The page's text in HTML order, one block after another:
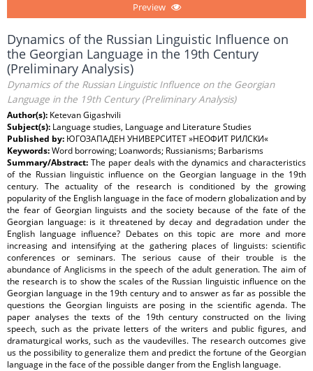
Preview
Dynamics of the Russian Linguistic Influence on
the Georgian Language in the 19th Century
(Preliminary Analysis)
Dynamics of the Russian Linguistic Influence on the Georgian
Language in the 19th Century (Preliminary Analysis)
Author(s): Ketevan Gigashvili
Subject(s): Language studies, Language and Literature Studies
Published by: ЮГОЗАПАДЕН УНИВЕРСИТЕТ »НЕОФИТ РИЛСКИ«
Keywords:Word borrowing; Loanwords; Russianisms; Barbarisms
Summary/Abstract: The paper deals with the dynamics and characteristics
of the Russian linguistic influence on the Georgian language in the 19th
century. The actuality of the research is conditioned by the growing
popularity of the English language in the face of modern globalization and by
the fear of Georgian linguists and the society because of the fate of the
Georgian language: is it threatened by decay and degradation under the
English language influence? Debates on this topic are more and more
increasing and intensifying at the gathering places of linguists: scientific
conferences or seminars. The serious cause of their trouble is the
abundance of Anglicisms in the speech of the adult generation. The aim of
the research is to show the scales of the Russian linguistic influence on the
Georgian language in the 19th century and to answer as far as possible the
questions the Georgian linguists are posing in the scientific agenda. The
paper analyses the texts of the 19th century constructed on the living
speech, such as the private letters of the writers and public figures, and
dramaturgical works, such as the vaudevilles. The research outcomes give
us the possibility to generalize them and predict the fortune of the Georgian
language in the face of the possible danger from the English language.